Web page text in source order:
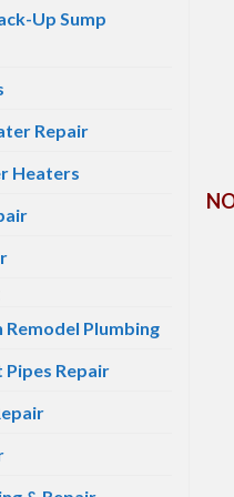
Up Sump
Repair
Heaters
Remodel Plumbing
Repair